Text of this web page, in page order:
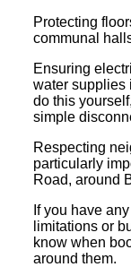
Protecting
communal
Ensuring
water supplies
do this
simple
Respecting
particularly
Road, around
If you have
limitations or
know when
around them.